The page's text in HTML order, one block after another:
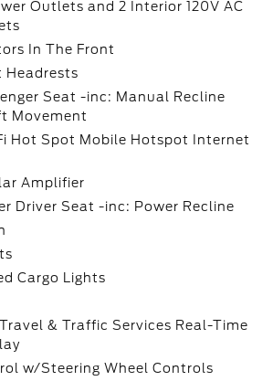
Outlets and 2 Interior 120V AC
In The Front
Headrests
Seat -inc: Manual Recline
Movement
Hot Spot Mobile Hotspot Internet
Amplifier
Driver Seat -inc: Power Recline
Cargo Lights
& Traffic Services Real-Time
w/Steering Wheel Controls